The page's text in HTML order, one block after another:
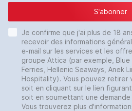
S'abonner
Je confirme que j'ai plus de 18
recevoir des informations
e-mail sur les services et les
groupe Attica (par exemple,
Ferries, Hellenic Seaways, Anek
Hospitality). Vous pouvez retirer
soit en cliquant sur le lien
soit en soumettant une demande
Vous trouverez plus